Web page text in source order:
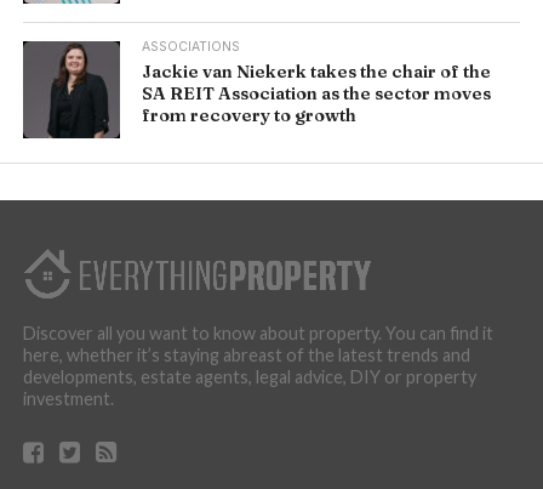
ASSOCIATIONS
Jackie van Niekerk takes the chair of the
SA REIT Association as the sector moves
from recovery to growth
Discover all you want to know about property. You can find it
here, whether it’s staying abreast of the latest trends and
developments, estate agents, legal advice, DIY or property
investment.